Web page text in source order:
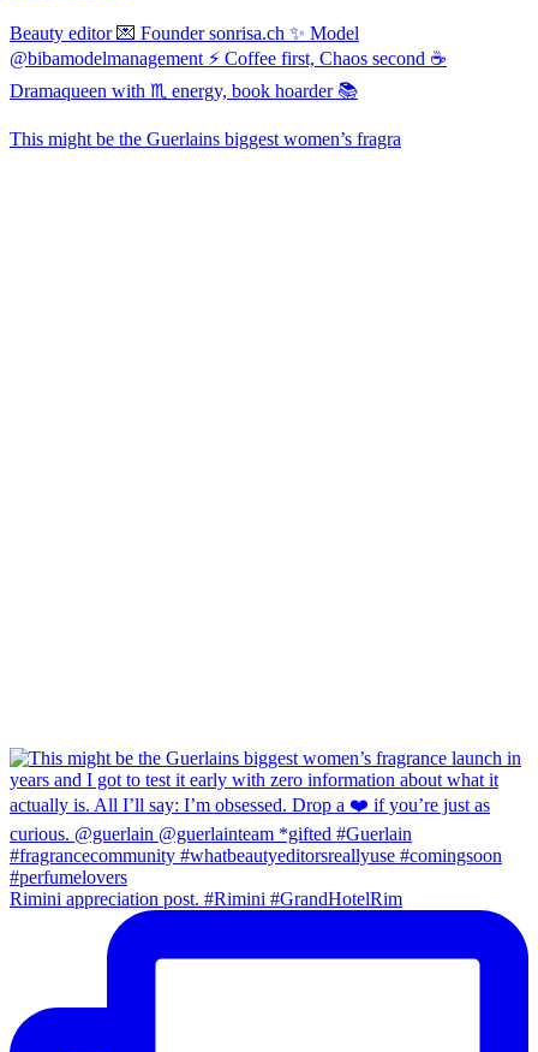
Beauty editor 💌 Founder sonrisa.ch ✨ Model
@bibamodelmanagement ⚡ Coffee first, Chaos second ☕
Dramaqueen with ♏ energy, book hoarder 📚
This might be the Guerlains biggest women’s fragra
Rimini appreciation post. #Rimini #GrandHotelRim